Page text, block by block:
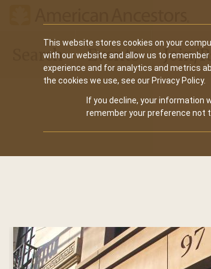
This website stores cookies on your
with our website and allow us to
experience and for analytics and metrics
the cookies we use, see our Privacy Policy.
If you decline, your information
remember your preference not
Main
navigation
Search Events Join/